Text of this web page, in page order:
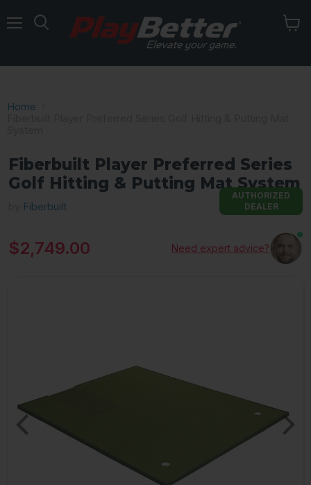
Home
Fiberbuilt Player Preferred Series
Golf Hitting & Putting Mat System
Fiberbuilt
AUTHORIZED
DEALER
Current price
$2,749.00 Need expert advice?